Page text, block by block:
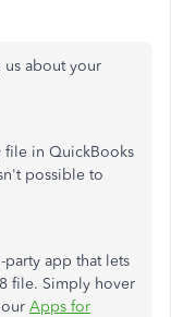
about your
file in QuickBooks
possible to
app that lets
file. Simply hover
Apps for